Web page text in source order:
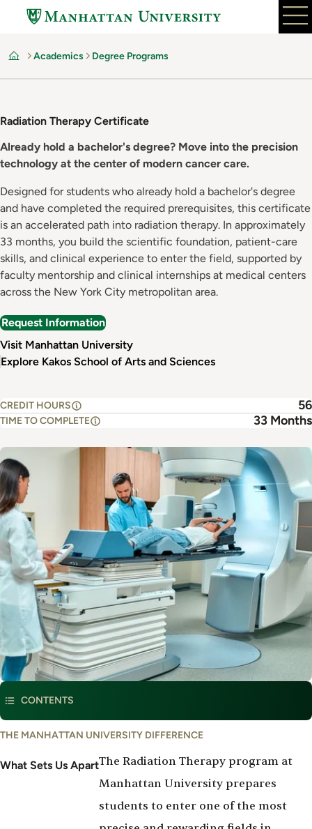
content
Home
Academics Degree Programs
Radiation Therapy Certificate
Already hold a bachelor's degree? Move into the precision
technology at the center of modern cancer care.
Designed for students who already hold a bachelor's degree
and have completed the required prerequisites, this certificate
is an accelerated path into radiation therapy. In approximately
33 months, you build the scientific foundation, patient-care
skills, and clinical experience to enter the field, supported by
faculty mentorship and clinical internships at medical centers
across the New York City metropolitan area.
Request Information
Visit Manhattan University
Explore Kakos School of Arts and Sciences
CREDIT HOURS 56
TIME TO COMPLETE 33 Months
Image
This program is part of
CONTENTS
THE MANHATTAN UNIVERSITY DIFFERENCE
What Sets Us ApartThe Radiation Therapy program at
Manhattan University prepares
students to enter one of the most